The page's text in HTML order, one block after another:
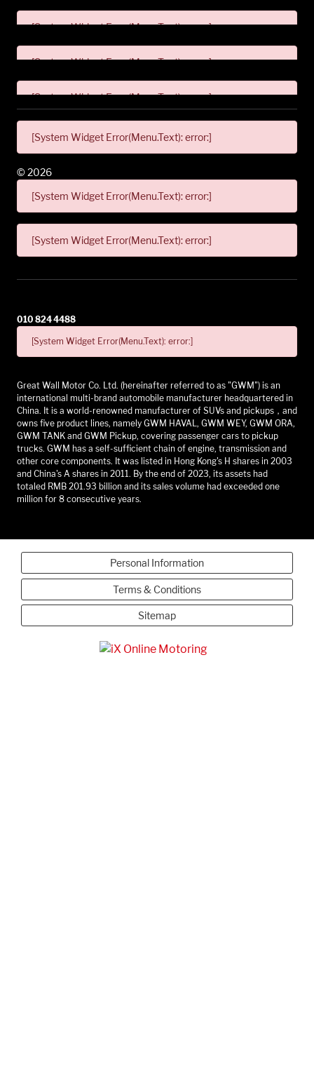
[System Widget Error(Menu.Text): error:]
[System Widget Error(Menu.Text): error:]
[System Widget Error(Menu.Text): error:]
[System Widget Error(Menu.Text): error:]
[System Widget Error(Menu.Text): error:]
[System Widget Error(Menu.Text): error:]
© 2026
010 824 4488
[System Widget Error(Menu.Text): error:]
Great Wall Motor Co. Ltd. (hereinafter referred to as "GWM") is an
international multi-brand automobile manufacturer headquartered in
China. It is a world-renowned manufacturer of SUVs and pickups，and
owns five product lines, namely GWM HAVAL, GWM WEY, GWM ORA,
GWM TANK and GWM Pickup, covering passenger cars to pickup
trucks. GWM has a self-sufficient chain of engine, transmission and
other core components. It was listed in Hong Kong's H shares in 2003
and China's A shares in 2011. By the end of 2023, its assets had
totaled RMB 201.93 billion and its sales volume had exceeded one
million for 8 consecutive years.
Personal Information
Terms & Conditions
Sitemap